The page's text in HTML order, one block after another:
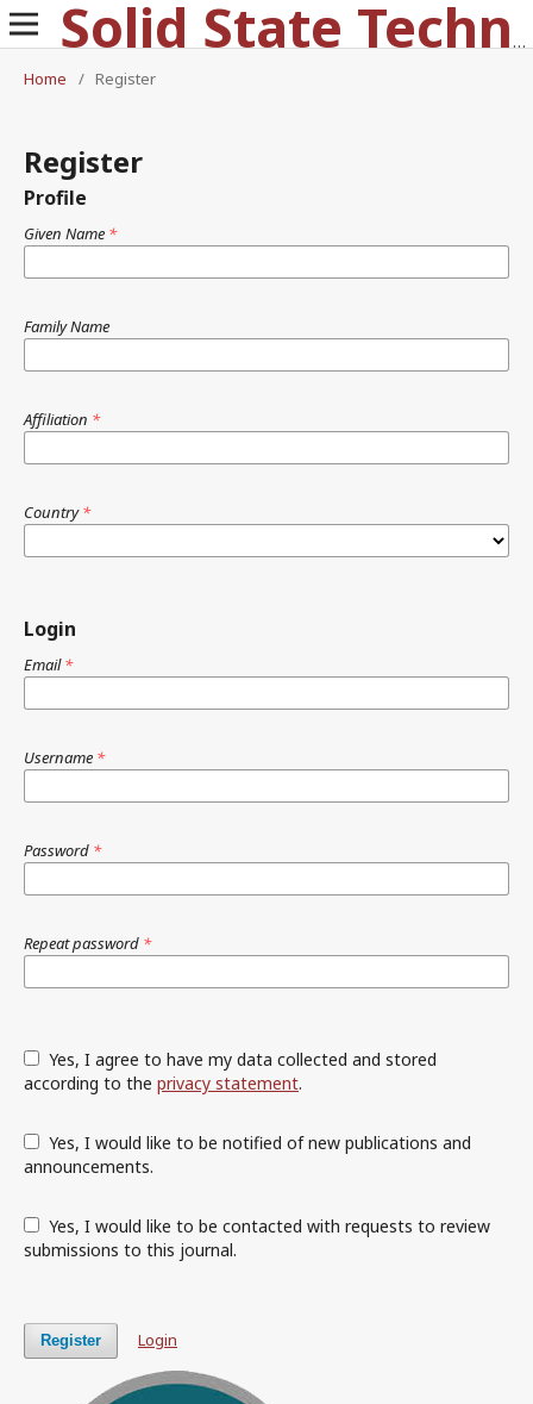
Solid State Technology
Home
/ Register
Register
Profile
Given Name *
Family Name
Affiliation *
Country*
Login
Email*
Username *
Password *
Repeat password *
according to the privacy statement.
announcements.
submissions to this journal.
Register Login